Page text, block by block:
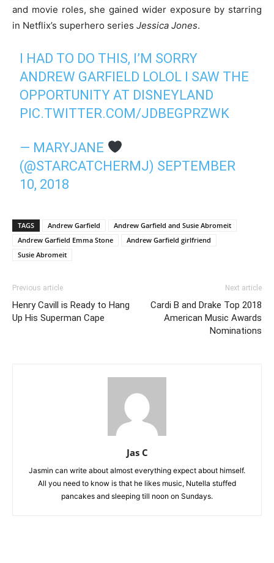
and movie roles, she gained wider exposure by starring
in Netflix’s superhero series Jessica Jones.
I HAD TO DO THIS, I’M SORRY
ANDREW GARFIELD LOLOL I SAW THE
OPPORTUNITY AT DISNEYLAND
PIC.TWITTER.COM/JDBEGPRZWK
— MARYJANE
(@STARCATCHERMJ) SEPTEMBER
10, 2018
TAGS Andrew Garfield
Andrew Garfield and Susie Abromeit
Andrew Garfield Emma Stone
Andrew Garfield girlfriend
Susie Abromeit
Previous article
Henry Cavill is Ready to Hang
Up His Superman Cape
Next article
Cardi B and Drake Top 2018
American Music Awards
Nominations
Jas C
Jasmin can write about almost everything expect about himself.
All you need to know is that he likes music, Nutella stuffed
pancakes and sleeping till noon on Sundays.